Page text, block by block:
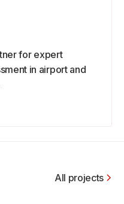
for expert
in airport and
All projects